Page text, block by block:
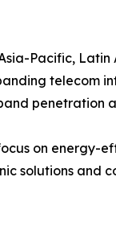
Pacific,
telecom
penetration
on energy-
solutions and